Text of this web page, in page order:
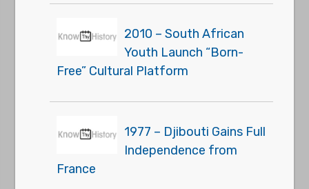
2010 – South African
Youth Launch “Born-
Free” Cultural Platform
1977 – Djibouti Gains Full
Independence from
France